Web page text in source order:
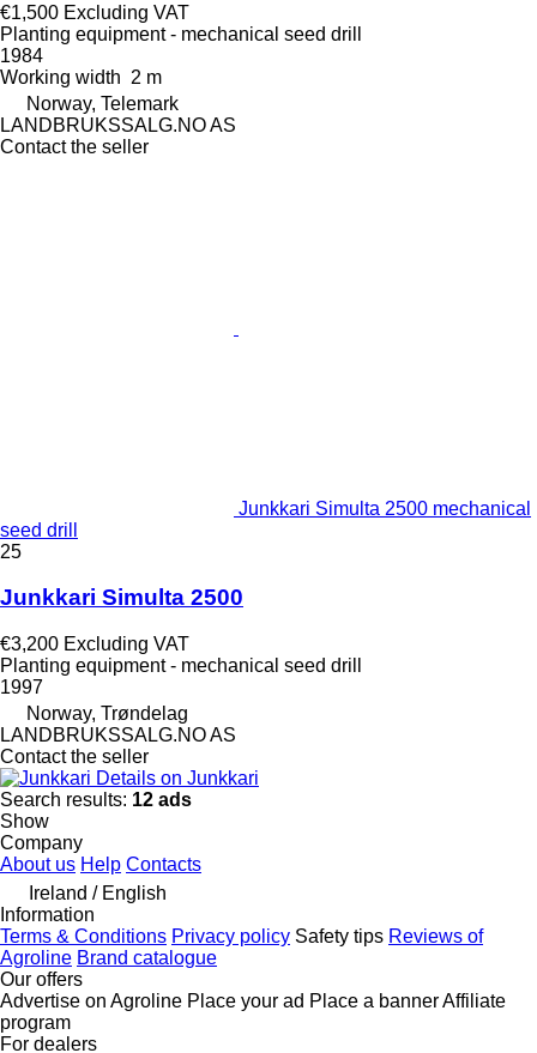
€1,500 Excluding VAT
Planting equipment - mechanical seed drill
1984
Working width 2 m
Norway, Telemark
LANDBRUKSSALG.NO AS
Contact the seller
Junkkari Simulta 2500 mechanical
seed drill
25
Junkkari Simulta 2500
€3,200 Excluding VAT
Planting equipment - mechanical seed drill
1997
Norway, Trøndelag
LANDBRUKSSALG.NO AS
Contact the seller
Details on Junkkari
Search results: 12 ads
Show
Company
About us Help Contacts
Ireland / English
Information
Terms & Conditions Privacy policy Safety tips Reviews of
Agroline Brand catalogue
Our offers
Advertise on Agroline Place your ad Place a bannerAffiliate
program
For dealers